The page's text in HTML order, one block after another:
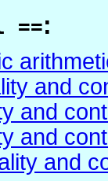
==:
and
and
and
and